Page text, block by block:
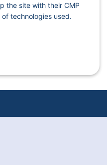
the site with their CMP
technologies used.